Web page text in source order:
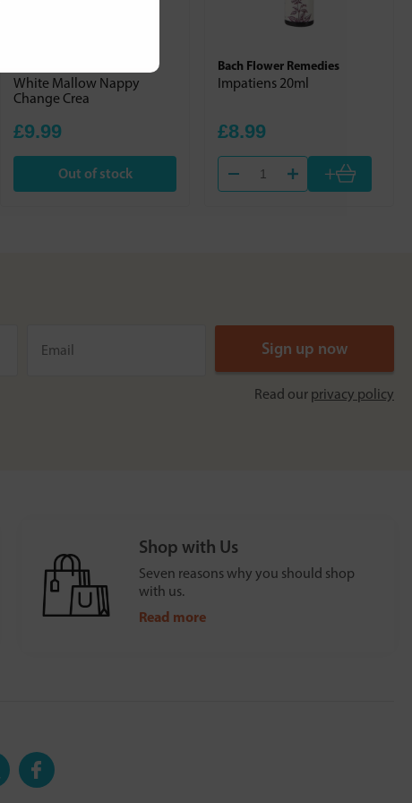
White Mallow Nappy
Change Crea
£9.99
Out of stock
Bach Flower Remedies
Impatiens 20ml
£8.99
+
Read our privacy policy
Shop with Us
Seven reasons why you should shop
with us.
Read more